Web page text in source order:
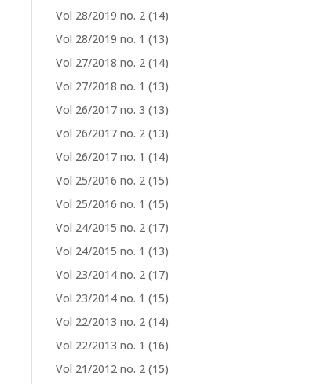
Vol 28/2019 no. 2 (14)
Vol 28/2019 no. 1 (13)
Vol 27/2018 no. 2 (14)
Vol 27/2018 no. 1 (13)
Vol 26/2017 no. 3 (13)
Vol 26/2017 no. 2 (13)
Vol 26/2017 no. 1 (14)
Vol 25/2016 no. 2 (15)
Vol 25/2016 no. 1 (15)
Vol 24/2015 no. 2 (17)
Vol 24/2015 no. 1 (13)
Vol 23/2014 no. 2 (17)
Vol 23/2014 no. 1 (15)
Vol 22/2013 no. 2 (14)
Vol 22/2013 no. 1 (16)
Vol 21/2012 no. 2 (15)